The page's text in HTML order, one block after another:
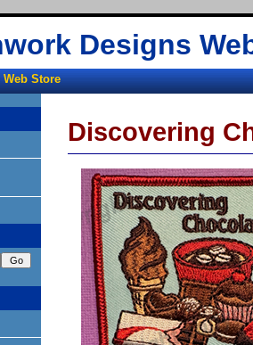
Designs
Store
Discovering